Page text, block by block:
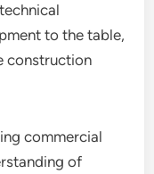
to the table,
construction
commercial
of